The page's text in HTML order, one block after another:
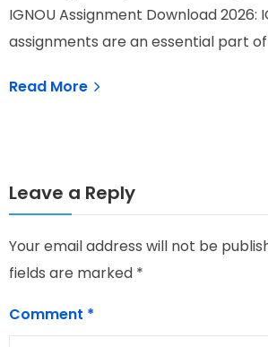
IGNOU Assignment Download 2026:
assignments are an essential part
Read More
Leave a Reply
Your email address will not be
fields are marked *
Comment *